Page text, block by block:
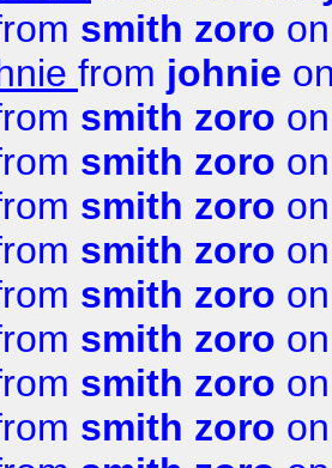
smith zoro
from johnie
smith zoro
smith zoro
smith zoro
smith zoro
smith zoro
smith zoro
smith zoro
smith zoro